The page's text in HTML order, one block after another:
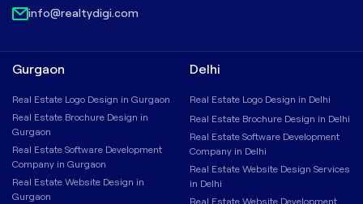
info@realtydigi.com
Gurgaon
Real Estate Logo Design in Gurgaon
Real Estate Brochure Design in
Gurgaon
Real Estate Software Development
Company in Gurgaon
Real Estate Website Design in
Gurgaon
Delhi
Real Estate Logo Design in Delhi
Real Estate Brochure Design in Delhi
Real Estate Software Development
Company in Delhi
Real Estate Website Design Services
in Delhi
Real Estate Website Development